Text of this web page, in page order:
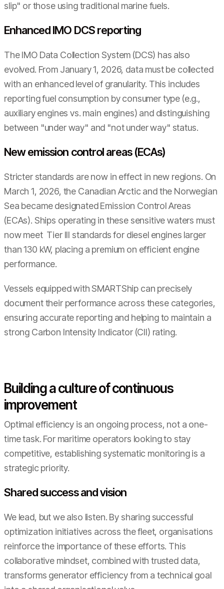
slip" or those using traditional marine fuels.
Enhanced IMO DCS reporting
The IMO Data Collection System (DCS) has also
evolved. From January 1, 2026, data must be collected
with an enhanced level of granularity. This includes
reporting fuel consumption by consumer type (e.g.,
auxiliary engines vs. main engines) and distinguishing
between "under way" and "not under way" status.
New emission control areas (ECAs)
Stricter standards are now in effect in new regions. On
March 1, 2026, the Canadian Arctic and the Norwegian
Sea became designated Emission Control Areas
(ECAs). Ships operating in these sensitive waters must
now meet Tier III standards for diesel engines larger
than 130 kW, placing a premium on efficient engine
performance.
Vessels equipped with SMARTShip can precisely
document their performance across these categories,
ensuring accurate reporting and helping to maintain a
strong Carbon Intensity Indicator (CII) rating.
Building a culture of continuous
improvement
Optimal efficiency is an ongoing process, not a one-
time task. For maritime operators looking to stay
competitive, establishing systematic monitoring is a
strategic priority.
Shared success and vision
We lead, but we also listen. By sharing successful
optimization initiatives across the fleet, organisations
reinforce the importance of these efforts. This
collaborative mindset, combined with trusted data,
transforms generator efficiency from a technical goal